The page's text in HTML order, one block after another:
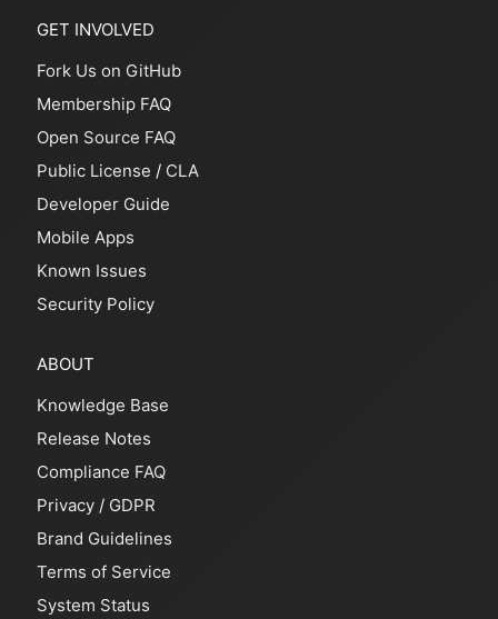
GET INVOLVED
Fork Us on GitHub
Membership FAQ
Open Source FAQ
Public License / CLA
Developer Guide
Mobile Apps
Known Issues
Security Policy
ABOUT
Knowledge Base
Release Notes
Compliance FAQ
Privacy/ GDPR
Brand Guidelines
Terms of Service
System Status